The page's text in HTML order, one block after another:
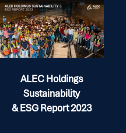
ALEC Holdings
Sustainability
& ESG Report 2023